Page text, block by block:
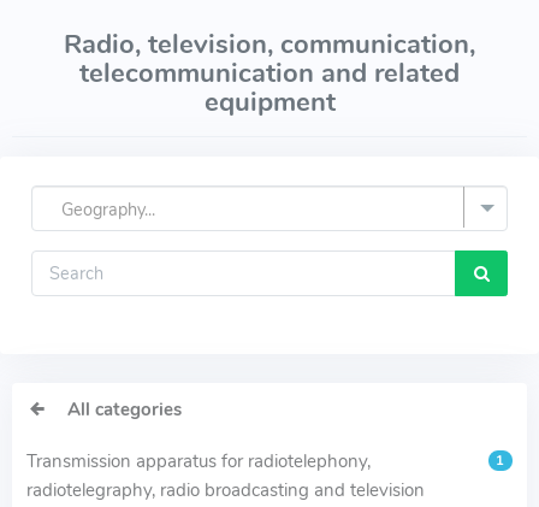
Radio, television, communication,
telecommunication and related
equipment
Geography...
All categories
1
Transmission apparatus for radiotelephony,
radiotelegraphy, radio broadcasting and television